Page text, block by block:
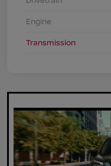
Engine
Transmission